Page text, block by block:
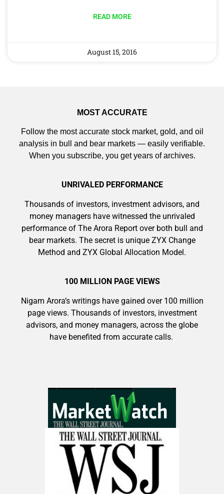
READ MORE
August 15, 2016
MOST ACCURATE
Follow the most accurate stock market, gold, and oil
analysis in bull and bear markets — easily verifiable.
When you subscribe, you get years of archives.
UNRIVALED PERFORMANCE
Thousands of investors, investment advisors, and
money managers have witnessed the unrivaled
performance of The Arora Report over both bull and
bear markets. The secret is unique ZYX Change
Method and ZYX Global Allocation Model.
100 MILLION PAGE VIEWS
Nigam Arora’s writings have gained over 100 million
page views. Thousands of investors, investment
advisors, and money managers, across the globe
have benefited from accurate calls.
Get The Free Playbook
AI is power hungry. Investors will
make a fortune from nuclear power for
AI.
Get the list of 12 nuclear power stocks